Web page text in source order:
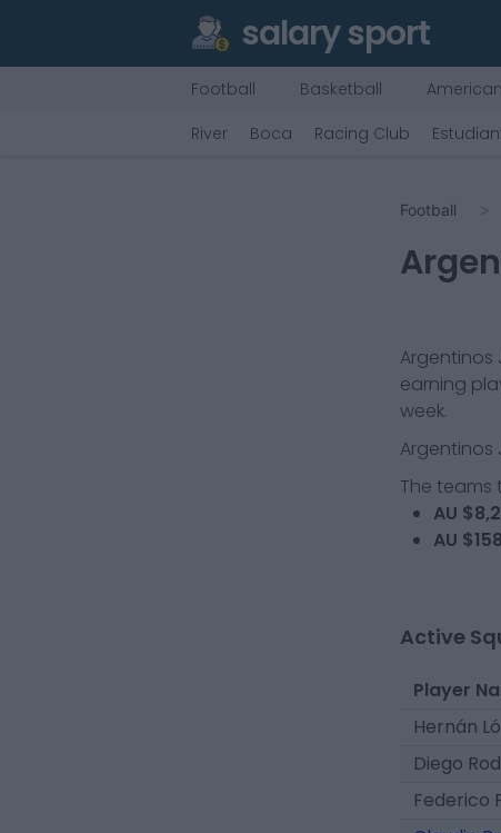
salary sport
Football Basketball
River
Boca Racing Club
Football
Argentinos
earning
week.
Argentinos
The teams
AU
AU
Active
Player
Hernán
Diego
Federico